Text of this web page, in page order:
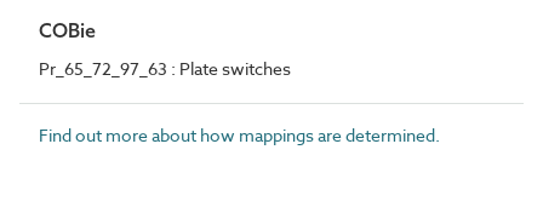
COBie
Pr_65_72_97_63 : Plate switches
Find out more about how mappings are determined.